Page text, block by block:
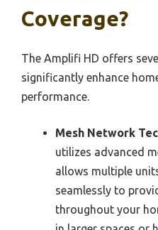
Coverage?
The Amplifi HD offers
significantly enhance
performance.
Mesh Network
utilizes advanced
allows multiple
seamlessly to
throughout your